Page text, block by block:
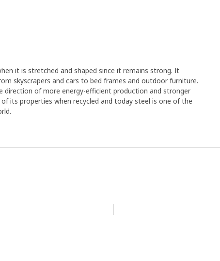
it is stretched and shaped since it remains strong. It
skyscrapers and cars to bed frames and outdoor furniture.
direction of more energy-efficient production and stronger
its properties when recycled and today steel is one of the